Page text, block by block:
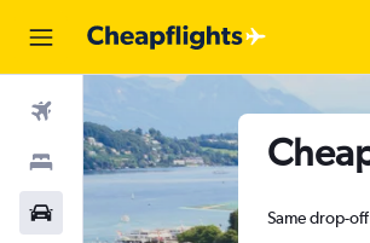
Flights
Stays
Car Rental Same drop-off